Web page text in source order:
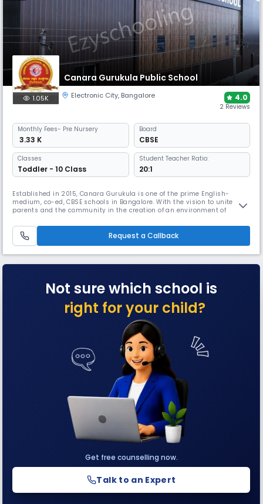
Canara Gurukula Public School
1.05K Electronic City, Bangalore 4.0
2 Reviews
Monthly Fees- Pre Nursery
₹ 3.33 K
Board
CBSE
Classes
Toddler - 10 Class
Student Teacher Ratio:
20:1
Established in 2015, Canara Gurukula is one of the prime English-
medium, co-ed, CBSE schools in Bangalore. With the vision to unite
parents and the community in the creation of an environment of
school offers various facilities such as Robotics, Labs, Library, Yoga,
karate, and a lot more.
Request a Callback
Not sure which school is
right for your child?
Get free counselling now.
Talk to an Expert